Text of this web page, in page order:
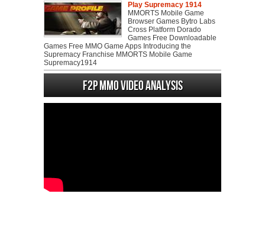
Play Supremacy 1914
MMORTS Mobile Game
Browser Games Bytro Labs
Cross Platform Dorado
Games Free Downloadable
Games Free MMO Game Apps Introducing the
Supremacy Franchise MMORTS Mobile Game
Supremacy1914
F2P MMO Video analysis